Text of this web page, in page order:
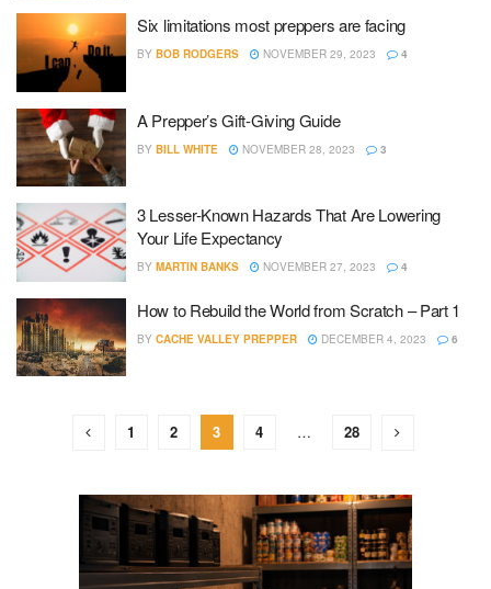
Six limitations most preppers are facing
BY BOB RODGERS NOVEMBER 29, 2023 4
A Prepper’s Gift-Giving Guide
BY BILL WHITE NOVEMBER 28, 2023 3
3 Lesser-Known Hazards That Are Lowering
Your Life Expectancy
BY MARTIN BANKS NOVEMBER 27, 2023 4
How to Rebuild the World from Scratch – Part 1
BY CACHE VALLEY PREPPER DECEMBER 4, 2023 6
1 2 3 4 … 28